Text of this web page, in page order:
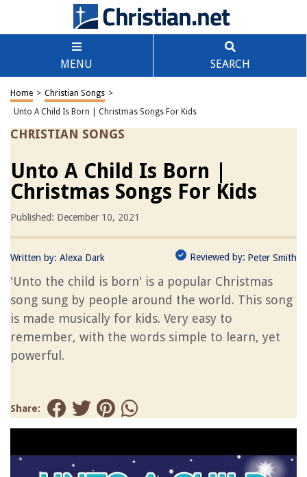
MENU SEARCH
Home > Christian Songs >
Unto A Child Is Born | Christmas Songs For Kids
CHRISTIAN SONGS
Unto A Child Is Born |
Christmas Songs For Kids
Published: December 10, 2021
Written by: Alexa Dark Reviewed by: Peter Smith
'Unto the child is born' is a popular Christmas
song sung by people around the world. This song
is made musically for kids. Very easy to
remember, with the words simple to learn, yet
powerful.
Share: